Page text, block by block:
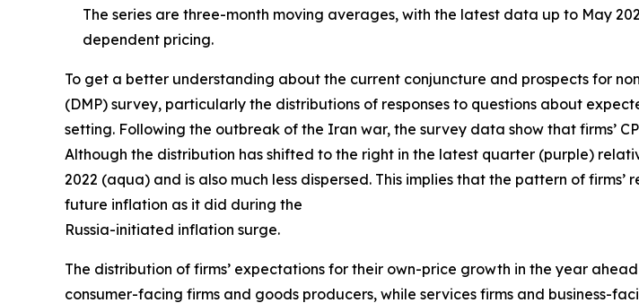
The series are three-month moving averages, with the latest data up to May
dependent pricing.
To get a better understanding about the current conjuncture and prospects for
(DMP) survey, particularly the distributions of responses to questions about
setting. Following the outbreak of the Iran war, the survey data show that firms’
Although the distribution has shifted to the right in the latest quarter (purple)
2022 (aqua) and is also much less dispersed. This implies that the pattern of
future inflation as it did during the
Russia-initiated inflation surge.
The distribution of firms’ expectations for their own-price growth in the year
consumer-facing firms and goods producers, while services firms and business-